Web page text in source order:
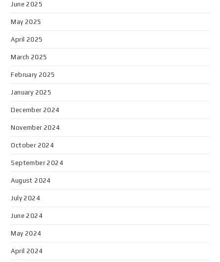
June 2025
May 2025
April 2025
March 2025
February 2025
January 2025
December 2024
November 2024
October 2024
September 2024
August 2024
July 2024
June 2024
May 2024
April 2024